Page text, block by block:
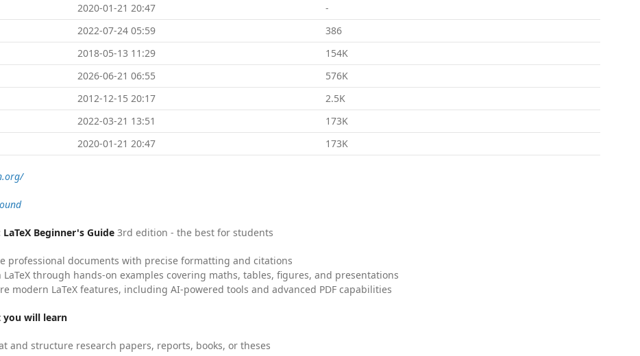
2020-01-21 20:47
-
2022-07-24 05:59
386
2018-05-13 11:29
154K
2026-06-21 06:55
576K
2012-12-15 20:17
2.5K
2022-03-21 13:51
173K
2020-01-21 20:47 173K
LaTeX Beginner's Guide 3rd edition - the best for students
professional documents with precise formatting and citations
LaTeX through hands-on examples covering maths, tables, figures, and presentations
modern LaTeX features, including AI-powered tools and advanced PDF capabilities
you will learn
and structure research papers, reports, books, or theses